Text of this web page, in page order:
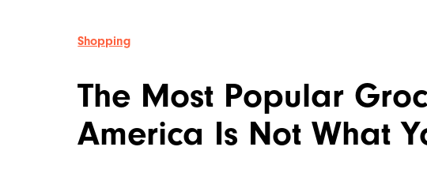
Shopping
The Most Popular
America Is Not What